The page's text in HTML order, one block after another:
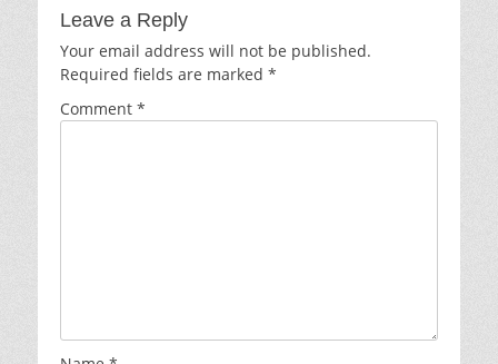
Leave a Reply
Your email address will not be published.
Required fields are marked *
Comment *